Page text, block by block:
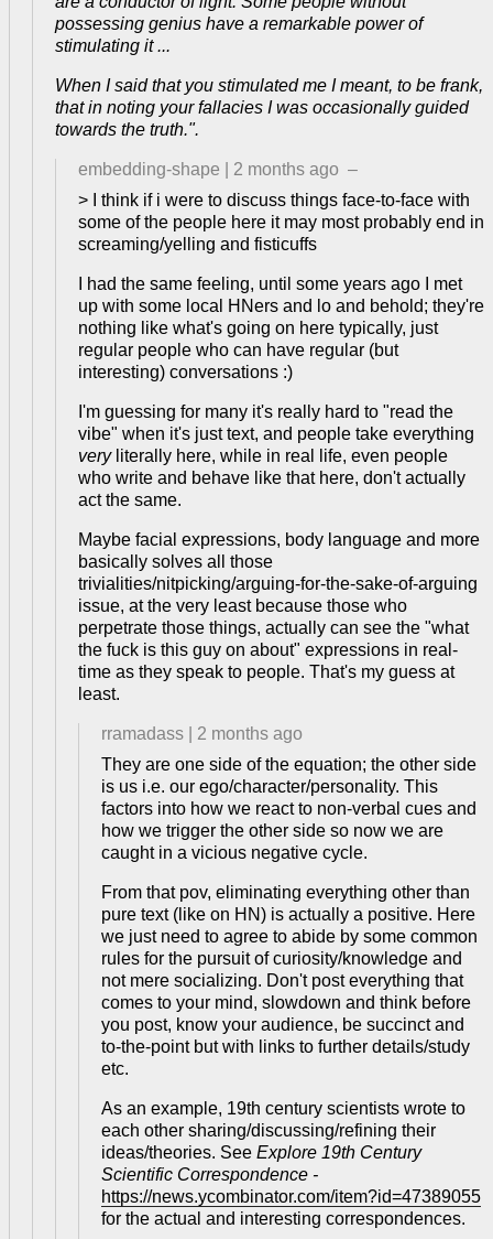
possessing genius have a remarkable power of
stimulating it ...
When I said that you stimulated me I meant, to be frank,
that in noting your fallacies I was occasionally guided
towards the truth.".
embedding-shape 2 months ago –
> I think if i were to discuss things face-to-face with
some of the people here it may most probably end in
screaming/yelling and fisticuffs
I had the same feeling, until some years ago I met
up with some local HNers and lo and behold; they're
nothing like what's going on here typically, just
regular people who can have regular (but
interesting) conversations :)
I'm guessing for many it's really hard to "read the
vibe" when it's just text, and people take everything
veryliterally here, while in real life, even people
who write and behave like that here, don't actually
act the same.
Maybe facial expressions, body language and more
basically solves all those
trivialities/nitpicking/arguing-for-the-sake-of-arguing
issue, at the very least because those who
perpetrate those things, actually can see the "what
the fuck is this guy on about" expressions in real-
time as they speak to people. That's my guess at
least.
rramadass
2 months ago
They are one side of the equation; the other side
is us i.e. our ego/character/personality. This
factors into how we react to non-verbal cues and
how we trigger the other side so now we are
caught in a vicious negative cycle.
From that pov, eliminating everything other than
pure text (like on HN) is actually a positive. Here
we just need to agree to abide by some common
rules for the pursuit of curiosity/knowledge and
not mere socializing. Don't post everything that
comes to your mind, slowdown and think before
you post, know your audience, be succinct and
to-the-point but with links to further details/study
etc.
As an example, 19th century scientists wrote to
each other sharing/discussing/refining their
ideas/theories. See Explore 19th Century
Scientific Correspondence -
https://news.ycombinator.com/item?id=47389055
for the actual and interesting correspondences.